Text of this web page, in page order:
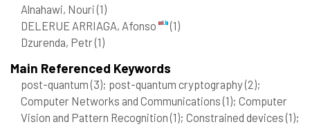
Alnahawi, Nouri(1)
DELERUE ARRIAGA, Afonso
(1)
Dzurenda, Petr(1)
Main Referenced Keywords
post-quantum(3); post-quantum cryptography(2);
Computer Networks and Communications(1); Computer
Vision and Pattern Recognition(1); Constrained devices(1);